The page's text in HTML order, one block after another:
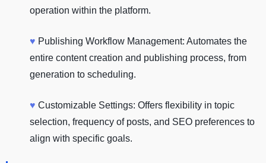
operation within the platform.
♥ Publishing Workflow Management: Automates the
entire content creation and publishing process, from
generation to scheduling.
♥ Customizable Settings: Offers flexibility in topic
selection, frequency of posts, and SEO preferences to
align with specific goals.